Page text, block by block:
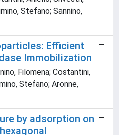
Stefano; Sannino,
Efficient
Immobilization
Filomena; Costantini,
Stefano; Aronne,
by adsorption on